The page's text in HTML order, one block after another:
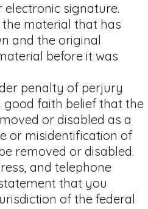
electronic signature.
material that has
and the original
before it was
penalty of perjury
faith belief that the
or disabled as a
or misidentification of
removed or disabled.
and telephone
that you
of the federal